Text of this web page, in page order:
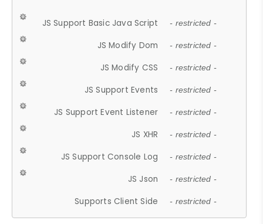
JS Support Basic Java Script - restricted -
JS Modify Dom - restricted -
JS Modify CSS - restricted -
JS Support Events - restricted -
JS Support Event Listener - restricted -
JS XHR - restricted -
JS Support Console Log - restricted -
JS Json - restricted -
Supports Client Side - restricted -